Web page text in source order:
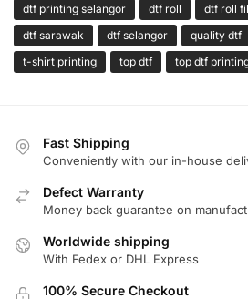
dtf printing selangor
dtf roll dtf roll
dtf sarawak
dtf selangor quality dtf
t-shirt printing
top dtf top dtf
Fast Shipping
Conveniently with our in-house
Defect Warranty
Money back guarantee on
Worldwide shipping
With Fedex or DHL Express
100% Secure Checkout